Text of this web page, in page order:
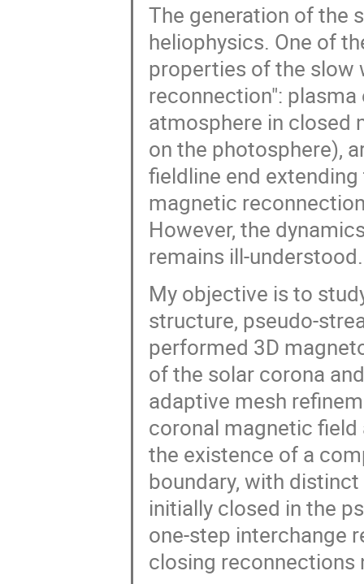
The generation of the
heliophysics. One of
properties of the slow
reconnection":
atmosphere in closed
on the photosphere),
fieldline end
magnetic
However, the
remains ill-understood.
My objective is to
structure, pseudo-
performed 3D
of the solar corona
adaptive mesh
coronal magnetic field
the existence of a
boundary, with
initially closed in the
one-step interchange
closing